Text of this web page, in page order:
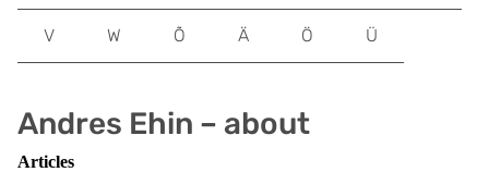
Andres Ehin – about
Articles
V W Õ Ä Ö Ü